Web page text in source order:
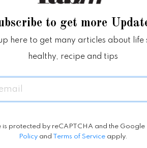
to get more
here to get many articles about life
healthy, recipe and tips
is protected by reCAPTCHA and the Google
Policyand Terms of Serviceapply.